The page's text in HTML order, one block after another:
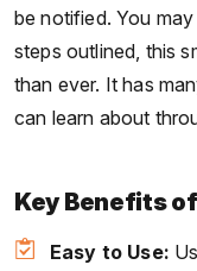
be notified. You
steps outlined, this
than ever. It has
can learn about
Key Benefits
Easy to Use: